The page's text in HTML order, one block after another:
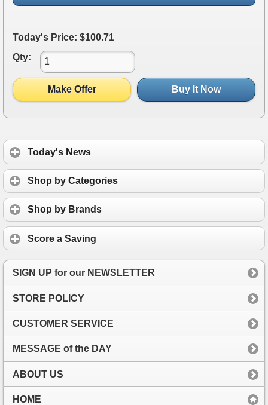
Today's Price: $100.71
Qty:
Make Offer Buy It Now
Today's News
Shop by Categories
Shop by Brands
Score a Saving
SIGN UP for our NEWSLETTER
STORE POLICY
CUSTOMER SERVICE
MESSAGE of the DAY
ABOUT US
HOME